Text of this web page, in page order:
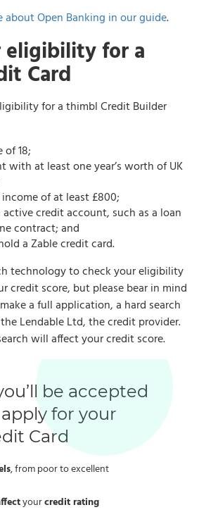
about Open Banking in our guide.
eligibility for a
Card
for a thimbl Credit Builder
of 18;
with at least one year’s worth of UK
of at least £800;
active credit account, such as a loan
contract; and
a Zable credit card.
technology to check your eligibility
credit score, but please bear in mind
a full application, a hard search
Lendable Ltd, the credit provider.
will affect your credit score.
be accepted
for your
Card
, from poor to excellent
yourcredit rating